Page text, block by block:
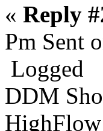
« Reply
Pm Sent
Logged
DDM
HighFlow